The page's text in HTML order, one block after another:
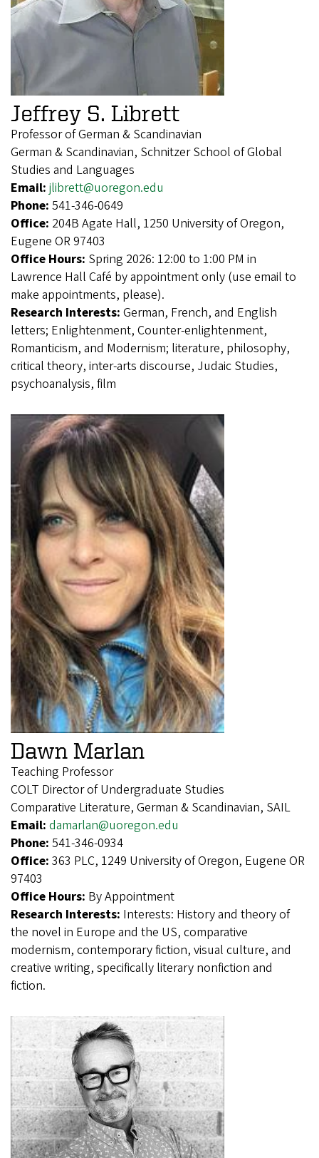
Jeffrey S. Librett
Professor of German & Scandinavian
German & Scandinavian, Schnitzer School of Global
Studies and Languages
Email: jlibrett@uoregon.edu
Phone: 541-346-0649
Office: 204B Agate Hall, 1250 University of Oregon,
Eugene OR 97403
Office Hours: Spring 2026: 12:00 to 1:00 PM in
Lawrence Hall Café by appointment only (use email to
make appointments, please).
Research Interests: German, French, and English
letters; Enlightenment, Counter-enlightenment,
Romanticism, and Modernism; literature, philosophy,
critical theory, inter-arts discourse, Judaic Studies,
psychoanalysis, film
Dawn Marlan
Teaching Professor
COLT Director of Undergraduate Studies
Comparative Literature, German & Scandinavian, SAIL
Email: damarlan@uoregon.edu
Phone: 541-346-0934
Office: 363 PLC, 1249 University of Oregon, Eugene OR
97403
Office Hours: By Appointment
Research Interests: Interests: History and theory of
the novel in Europe and the US, comparative
modernism, contemporary fiction, visual culture, and
creative writing, specifically literary nonfiction and
fiction.